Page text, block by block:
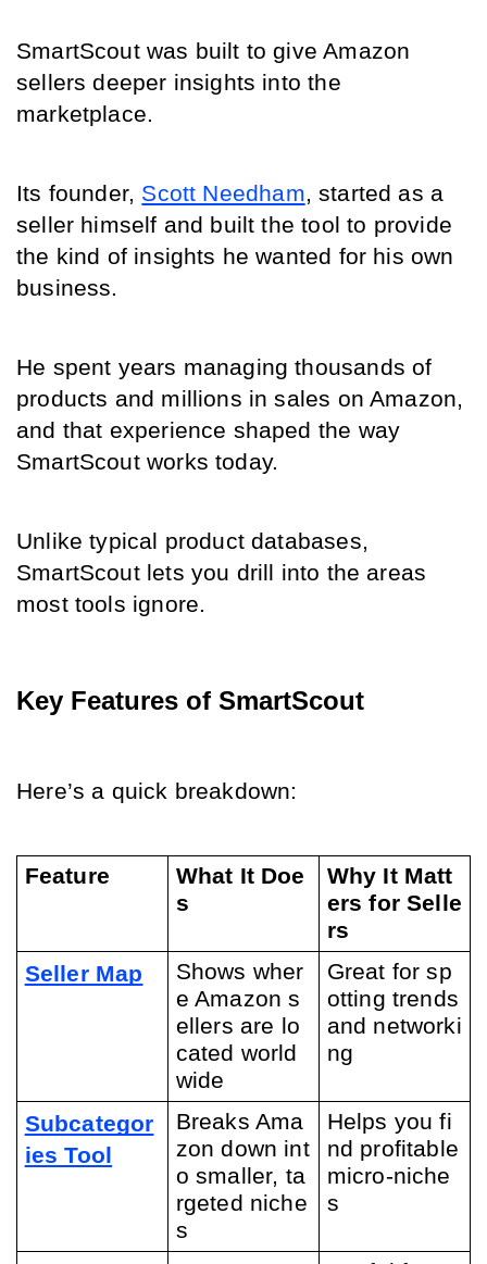
SmartScout was built to give Amazon
sellers deeper insights into the
marketplace.
Its founder, Scott Needham, started as a
seller himself and built the tool to provide
the kind of insights he wanted for his own
business.
He spent years managing thousands of
products and millions in sales on Amazon,
and that experience shaped the way
SmartScout works today.
Unlike typical product databases,
SmartScout lets you drill into the areas
most tools ignore.
Key Features of SmartScout
Here’s a quick breakdown:
Feature
What It Doe
s
Why It Matt
ers for Selle
rs
Seller Map
Shows wher
e Amazon s
ellers are lo
cated world
wide
Great for sp
otting trends
and networki
ng
Subcategor
ies Tool
Breaks Ama
zon down int
o smaller, ta
rgeted niche
s
Helps you fi
nd profitable
micro-niche
s